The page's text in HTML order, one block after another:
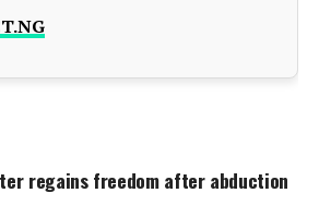
regains freedom after abduction